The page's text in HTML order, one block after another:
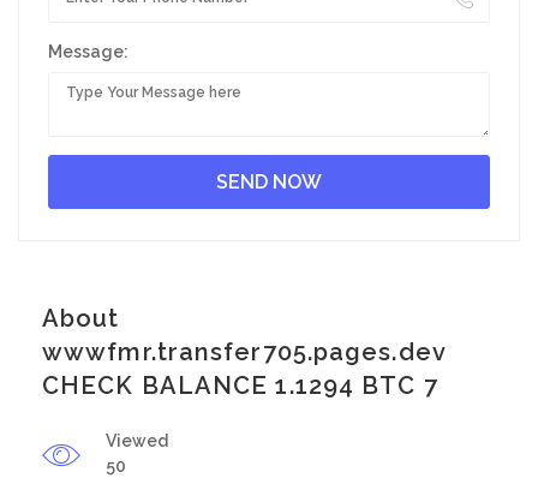
Message:
About
wwwfmr.transfer705.pages.dev
CHECK BALANCE 1.1294 BTC 7
Viewed
50